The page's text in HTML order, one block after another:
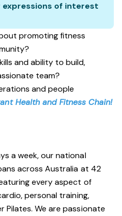
expressions of interest
promoting fitness
and ability to build,
team?
and people
Health and Fitness Chain!
a week, our national
across Australia at 42
every aspect of
personal training,
Pilates. We are passionate